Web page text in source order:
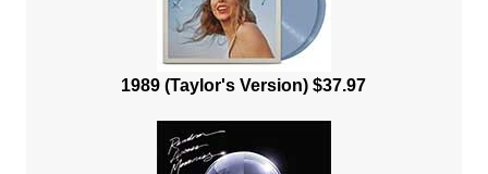
1989 (Taylor's Version) $37.97